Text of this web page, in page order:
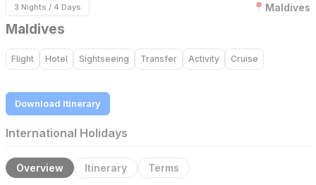
3 Nights / 4 Days Maldives
Maldives
Flight Hotel Sightseeing Transfer Activity Cruise
Download Itinerary
International Holidays
Overview Itinerary Terms